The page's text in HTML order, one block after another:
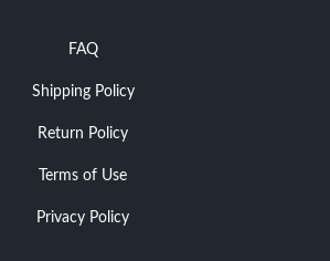
FAQ
Shipping Policy
Return Policy
Terms of Use
Privacy Policy